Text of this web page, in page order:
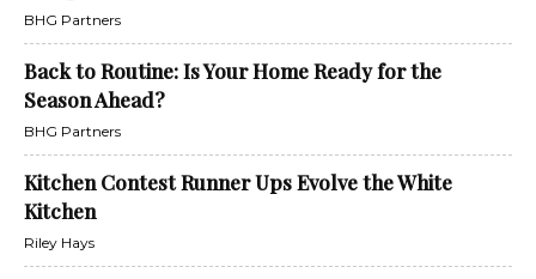
BHG Partners
Back to Routine: Is Your Home Ready for the
Season Ahead?
BHG Partners
Kitchen Contest Runner Ups Evolve the White
Kitchen
Riley Hays